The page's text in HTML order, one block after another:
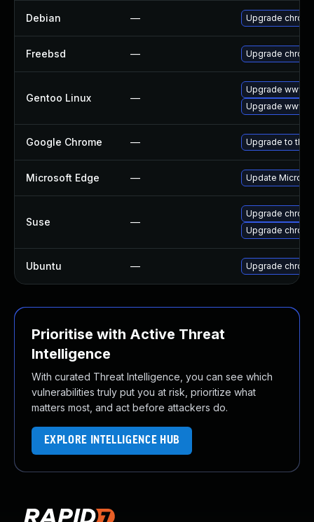
Debian — Upgrade
Freebsd — Upgrade
Gentoo Linux —
Upgrade www-
Upgrade www-
Google Chrome — Upgrade to the
Microsoft Edge — Update
Suse —
Upgrade
Upgrade
Ubuntu — Upgrade
Prioritise with Active Threat
Intelligence
With curated Threat Intelligence, you can see which
vulnerabilities truly put you at risk, prioritize what
matters most, and act before attackers do.
EXPLORE INTELLIGENCE HUB